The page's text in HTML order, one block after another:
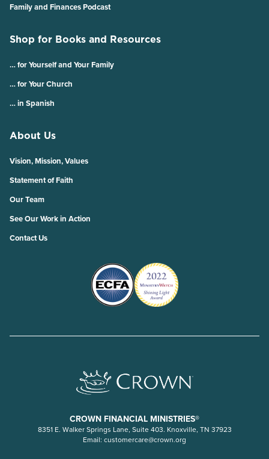
Family and Finances Podcast
Shop for Books and Resources
… for Yourself and Your Family
… for Your Church
… in Spanish
About Us
Vision, Mission, Values
Statement of Faith
Our Team
See Our Work in Action
Contact Us
CROWN FINANCIAL MINISTRIES®
8351 E. Walker Springs Lane, Suite 403. Knoxville, TN 37923
Email: customercare@crown.org